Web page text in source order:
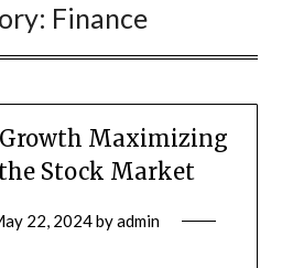
Finance
Maximizing
Stock Market
22, 2024byadmin